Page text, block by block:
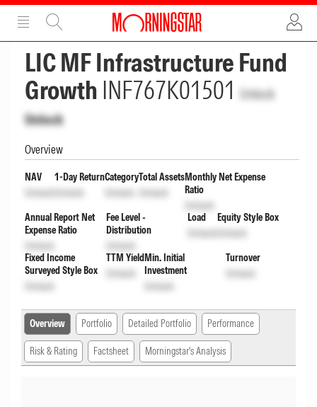
ADVERTISEMENT
LIC MF Infrastructure Fund
Growth INF767K01501 Unlock
Unlock
Overview
NAV
Unlock
1-Day Return
Unlock
Category
Unlock
Total Assets
Unlock
Monthly Net Expense
Ratio
Unlock
Annual Report Net
Expense Ratio
Unlock
Fee Level -
Distribution
Unlock
Load
Unlock
Equity Style Box
Unlock
Fixed Income
Surveyed Style Box
Unlock
TTM Yield
Unlock
Min. Initial
Investment
Unlock
Turnover
Unlock
Overview Portfolio Detailed Portfolio Performance
Risk & Rating Factsheet Morningstar's Analysis